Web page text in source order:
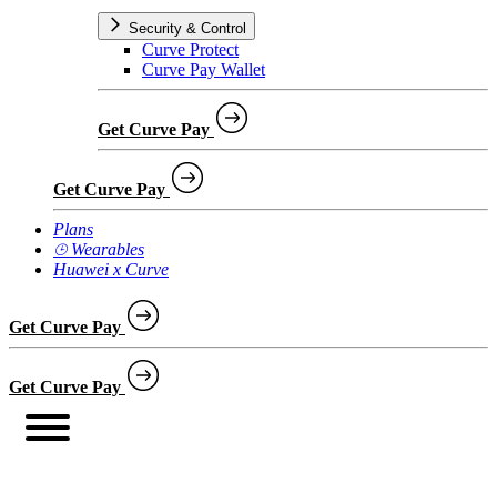
Security & Control
Curve Protect
Curve Pay Wallet
Get Curve Pay
Get Curve Pay
Plans
⌚︎ Wearables
Huawei x Curve
Get Curve Pay
Get Curve Pay